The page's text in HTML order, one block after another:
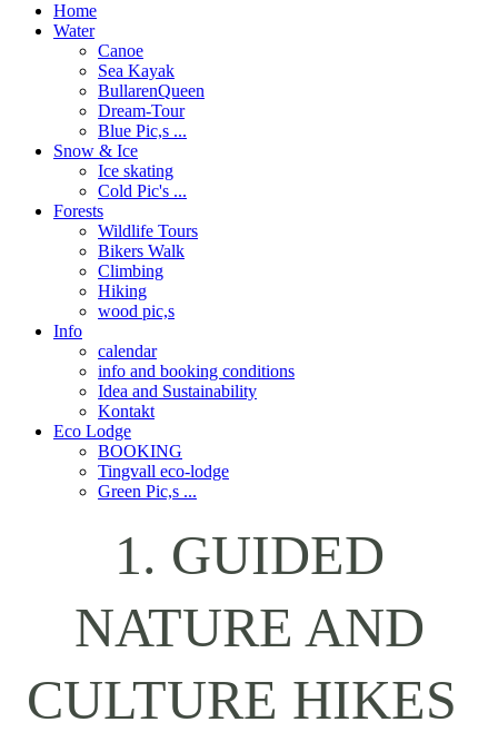
Home
Water
Canoe
Sea Kayak
BullarenQueen
Dream-Tour
Blue Pic,s ...
Snow & Ice
Ice skating
Cold Pic's ...
Forests
Wildlife Tours
Bikers Walk
Climbing
Hiking
wood pic,s
Info
calendar
info and booking conditions
Idea and Sustainability
Kontakt
Eco Lodge
BOOKING
Tingvall eco-lodge
Green Pic,s ...
1. GUIDED
NATURE AND
CULTURE HIKES